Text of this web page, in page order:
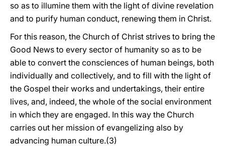
so as to illumine them with the light of divine revelation
and to purify human conduct, renewing them in Christ.
For this reason, the Church of Christ strives to bring the
Good News to every sector of humanity so as to be
able to convert the consciences of human beings, both
individually and collectively, and to fill with the light of
the Gospel their works and undertakings, their entire
lives, and, indeed, the whole of the social environment
in which they are engaged. In this way the Church
carries out her mission of evangelizing also by
advancing human culture.(3)